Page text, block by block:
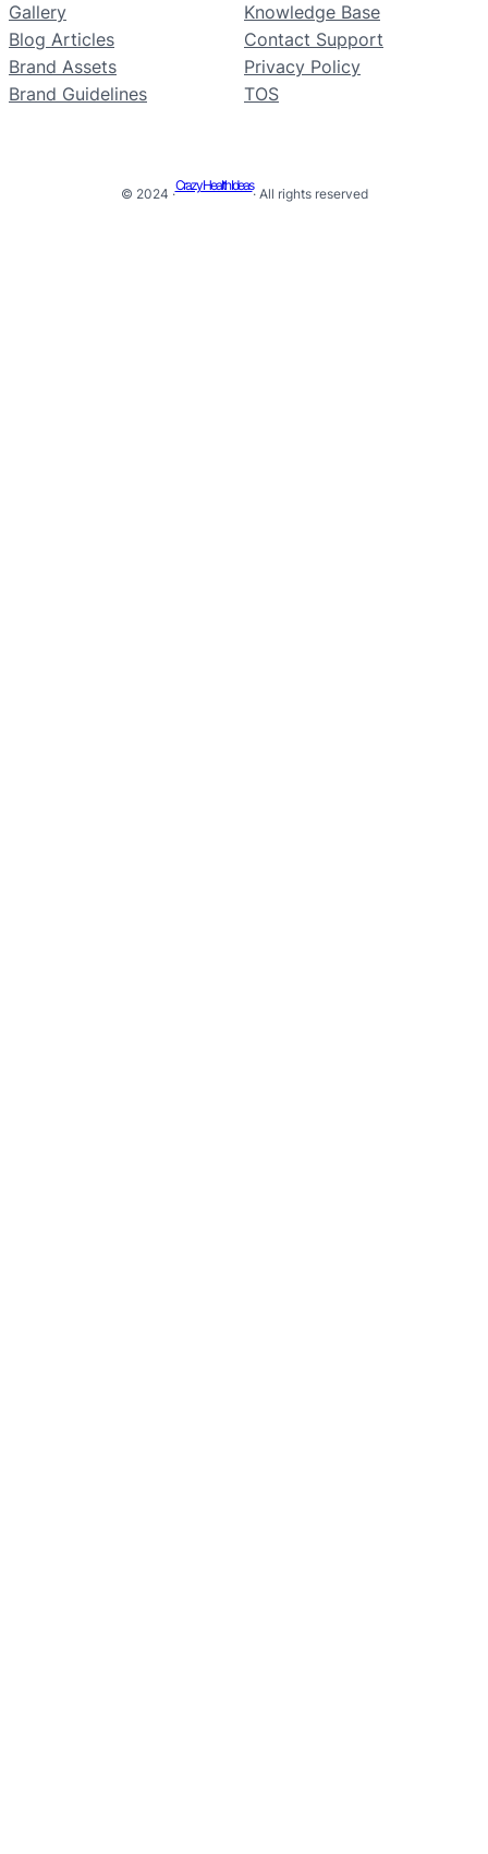
Gallery
Blog Articles
Brand Assets
Brand Guidelines
Knowledge Base
Contact Support
Privacy Policy
TOS
© 2024 ·
Crazy Health Ideas
· All rights reserved